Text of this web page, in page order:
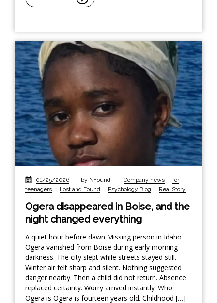
01/25/2026 | by NFound | Company news
for
teenagers
Lost and Found Psychology Blog Real Story
Ogera disappeared in Boise, and the
night changed everything
A quiet hour before dawn Missing person in Idaho.
Ogera vanished from Boise during early morning
darkness. The city slept while streets stayed still.
Winter air felt sharp and silent. Nothing suggested
danger nearby. Then a child did not return. Absence
replaced certainty. Worry arrived instantly. Who
Ogera is Ogera is fourteen years old. Childhood […]